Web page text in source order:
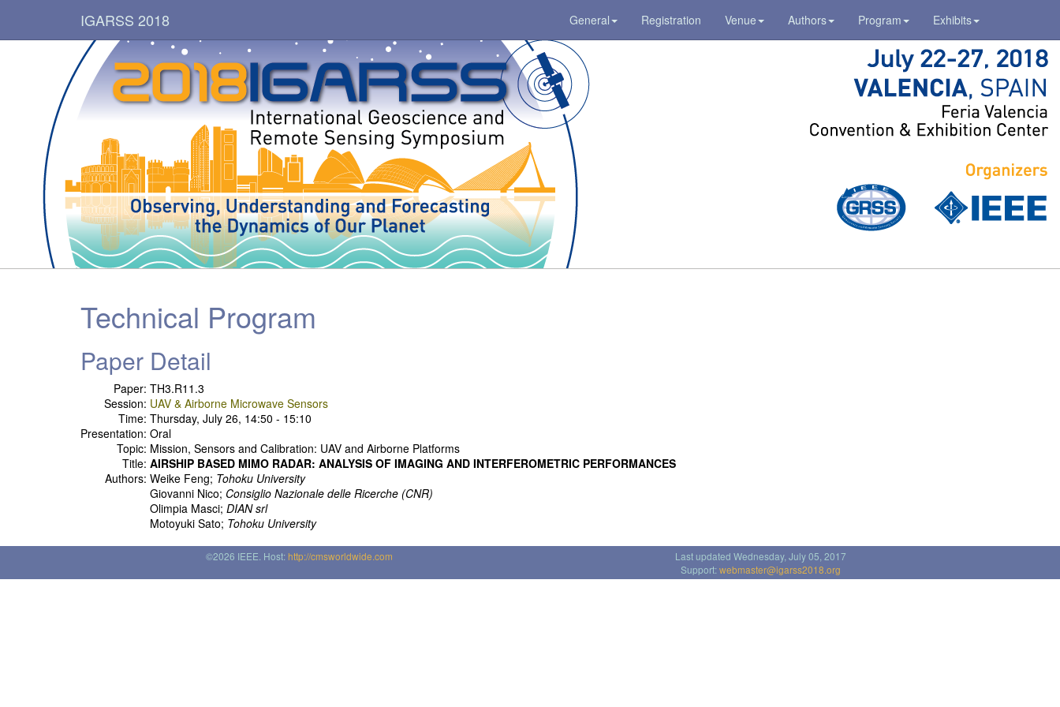
IGARSS 2018 General Registration Venue Authors Program Exhibits
Technical Program
Paper Detail
Paper: TH3.R11.3
Session: UAV & Airborne Microwave Sensors
Time: Thursday, July 26, 14:50 - 15:10
Presentation: Oral
Topic: Mission, Sensors and Calibration: UAV and Airborne Platforms
Title: AIRSHIP BASED MIMO RADAR: ANALYSIS OF IMAGING AND INTERFEROMETRIC PERFORMANCES
Authors: Weike Feng; Tohoku University
Giovanni Nico; Consiglio Nazionale delle Ricerche (CNR)
Olimpia Masci; DIAN srl
Motoyuki Sato; Tohoku University
©2026 IEEE. Host: http://cmsworldwide.com
Last updated Wednesday, July 05, 2017
Support: webmaster@igarss2018.org